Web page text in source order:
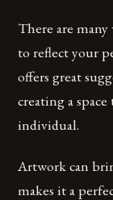
There are
to reflect your
offers great
creating a
individual.
Artwork can
makes it a